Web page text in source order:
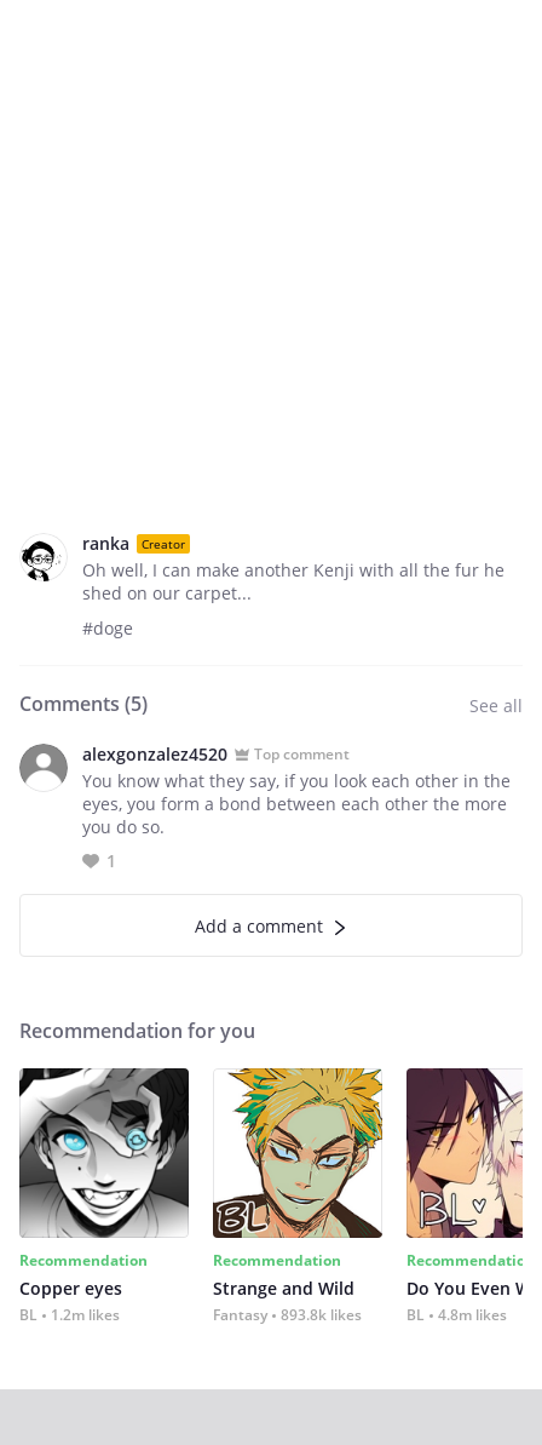
ranka Creator
Oh well, I can make another Kenji with all the fur he
shed on our carpet...
#doge
Comments (5) See all
alexgonzalez4520 Top comment
You know what they say, if you look each other in the
eyes, you form a bond between each other the more
you do so.
1
Add a comment
Recommendation for you
Recommendation
Copper eyes
BL 1.2m likes
Recommendation
Strange and Wild
Fantasy 893.8k likes
Recommendation
Do You Even
BL 4.8m likes